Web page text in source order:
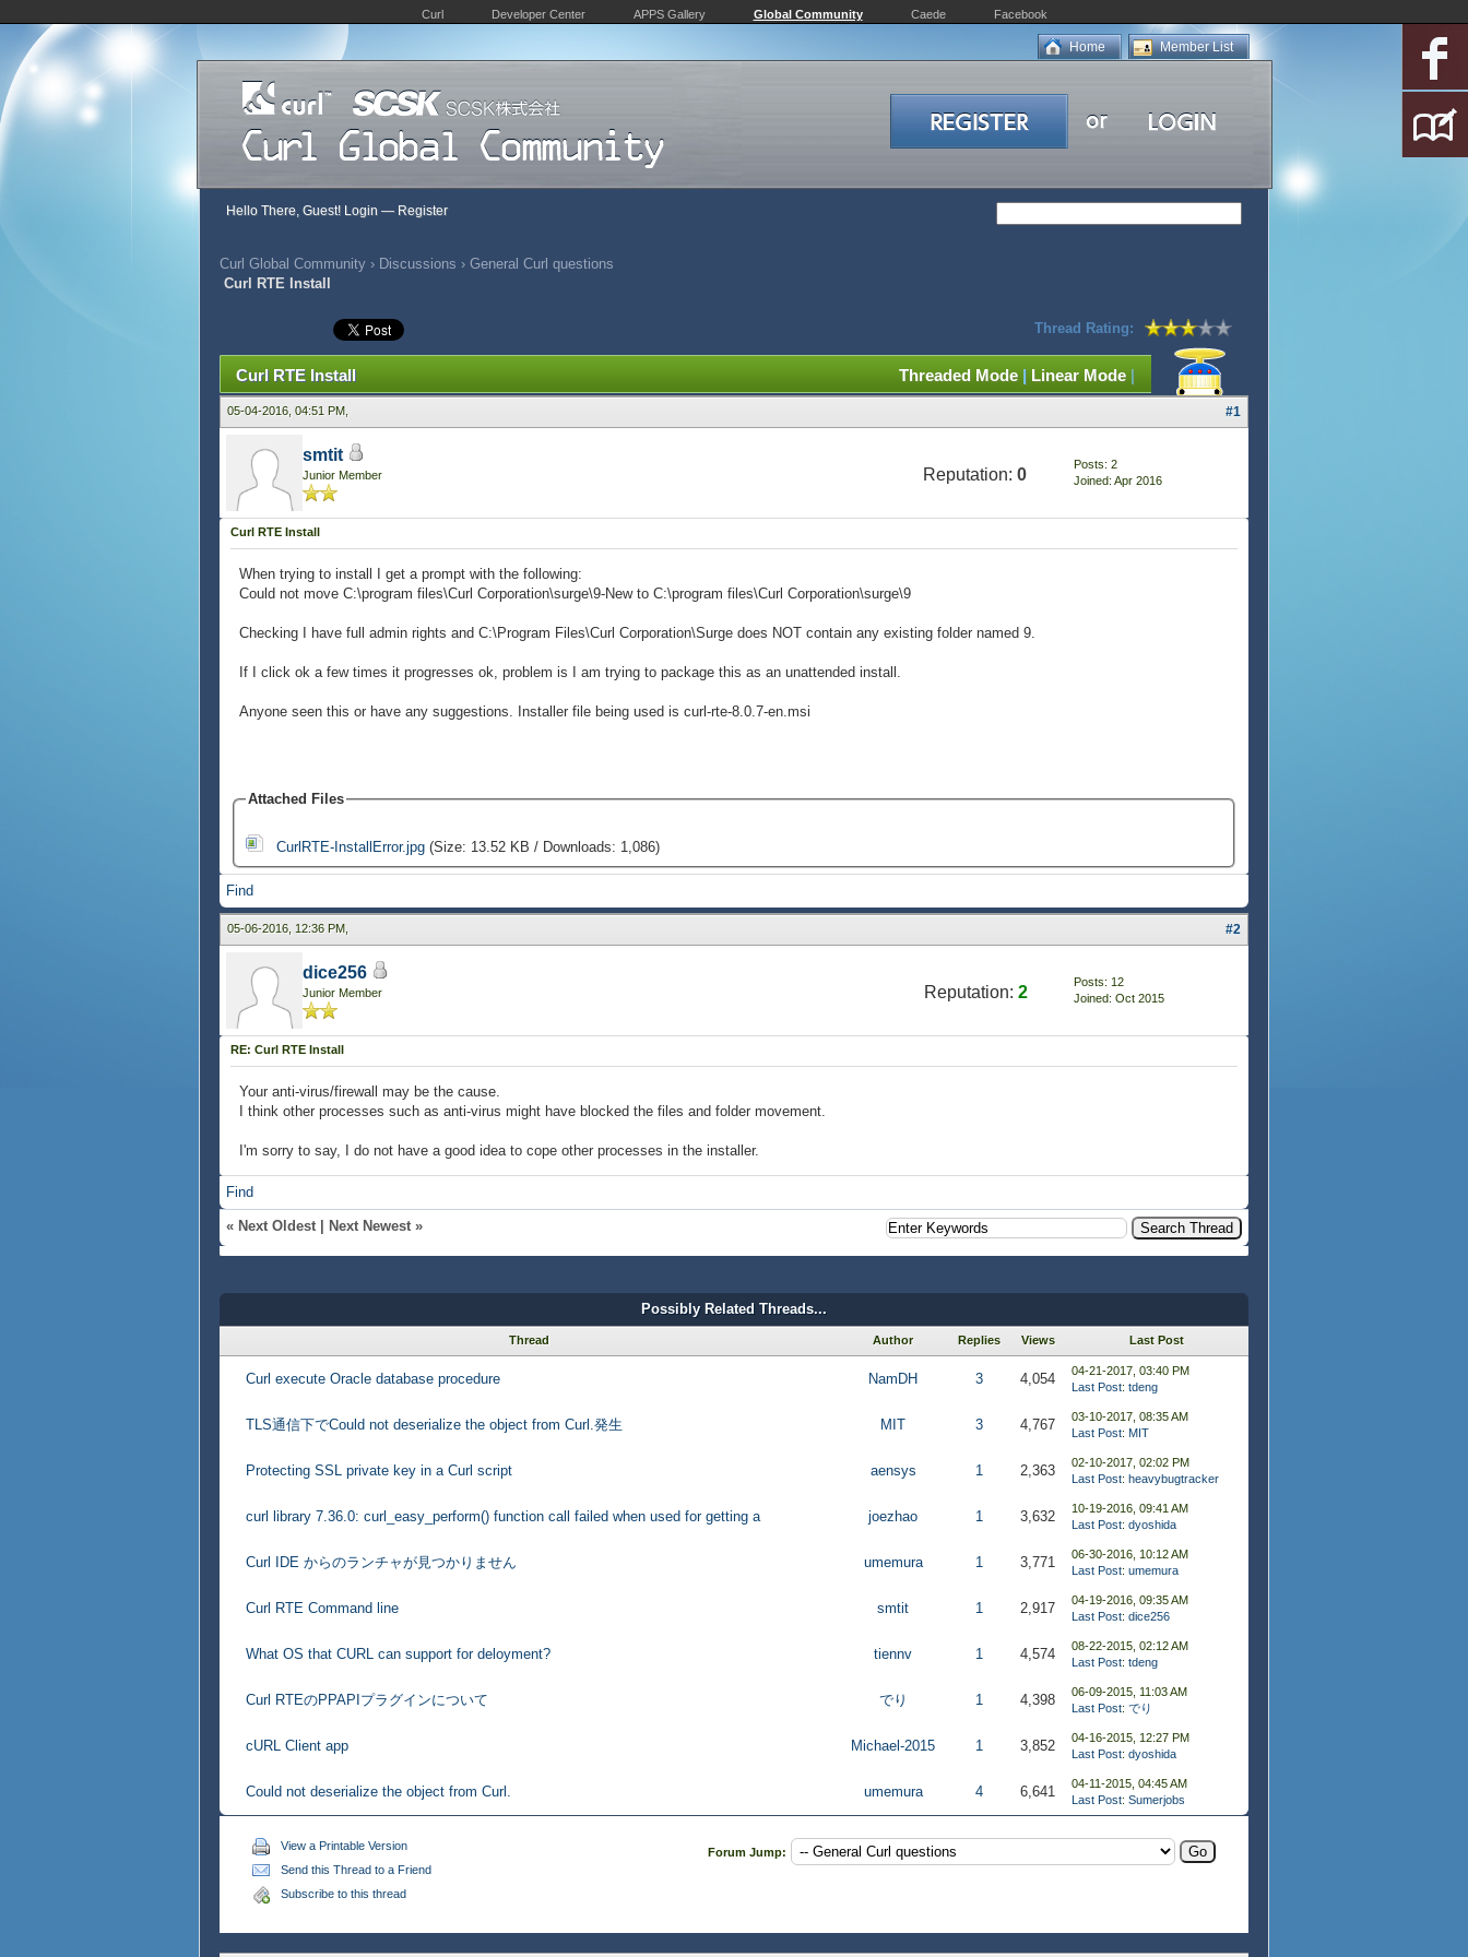
Curl Developer Center APPS Gallery Global Community Caede Facebook
Member List
Home
Hello There, Guest! Login — Register
Curl Global Community › Discussions › General Curl questions
Curl RTE Install
Thread Rating:
Threaded Mode | Linear Mode |
Curl RTE Install
05-04-2016, 04:51 PM, #1
smtit
Junior Member Reputation: 0
Posts: 2
Joined: Apr 2016
Curl RTE Install
When trying to install I get a prompt with the following:
Could not move C:\program files\Curl Corporation\surge\9-New to C:\program files\Curl Corporation\surge\9
Checking I have full admin rights and C:\Program Files\Curl Corporation\Surge does NOT contain any existing folder named 9.
If I click ok a few times it progresses ok, problem is I am trying to package this as an unattended install.
Anyone seen this or have any suggestions. Installer file being used is curl-rte-8.0.7-en.msi
Attached Files
CurlRTE-InstallError.jpg(Size: 13.52 KB / Downloads: 1,086)
Find
05-06-2016, 12:36 PM, #2
dice256
Junior Member Reputation: 2
Posts: 12
Joined: Oct 2015
RE: Curl RTE Install
Your anti-virus/firewall may be the cause.
I think other processes such as anti-virus might have blocked the files and folder movement.
I'm sorry to say, I do not have a good idea to cope other processes in the installer.
Find
« Next Oldest Next Newest »
Possibly Related Threads...
Thread Author Replies Views Last Post
Curl execute Oracle database procedure NamDH 3 4,054
04-21-2017, 03:40 PM
Last Post: tdeng
TLS通信下でCould not deserialize the object from Curl.発生 MIT 3 4,767
03-10-2017, 08:35 AM
Last Post: MIT
Protecting SSL private key in a Curl script aensys 1 2,363
02-10-2017, 02:02 PM
Last Post: heavybugtracker
curl library 7.36.0: curl_easy_perform() function call failed when used for getting a joezhao 1 3,632
10-19-2016, 09:41 AM
Last Post: dyoshida
Curl IDE からのランチャが見つかりません umemura 1 3,771
06-30-2016, 10:12 AM
Last Post: umemura
Curl RTE Command line smtit 1 2,917
04-19-2016, 09:35 AM
Last Post: dice256
What OS that CURL can support for deloyment? tiennv 1 4,574
08-22-2015, 02:12 AM
Last Post: tdeng
Curl RTEのPPAPIプラグインについて でり 1 4,398
06-09-2015, 11:03 AM
Last Post: でり
cURL Client app Michael-2015 1 3,852
04-16-2015, 12:27 PM
Last Post: dyoshida
Could not deserialize the object from Curl. umemura 4 6,641
04-11-2015, 04:45 AM
Last Post: Sumerjobs
View a Printable Version
Send this Thread to a Friend
Subscribe to this thread
Forum Jump: